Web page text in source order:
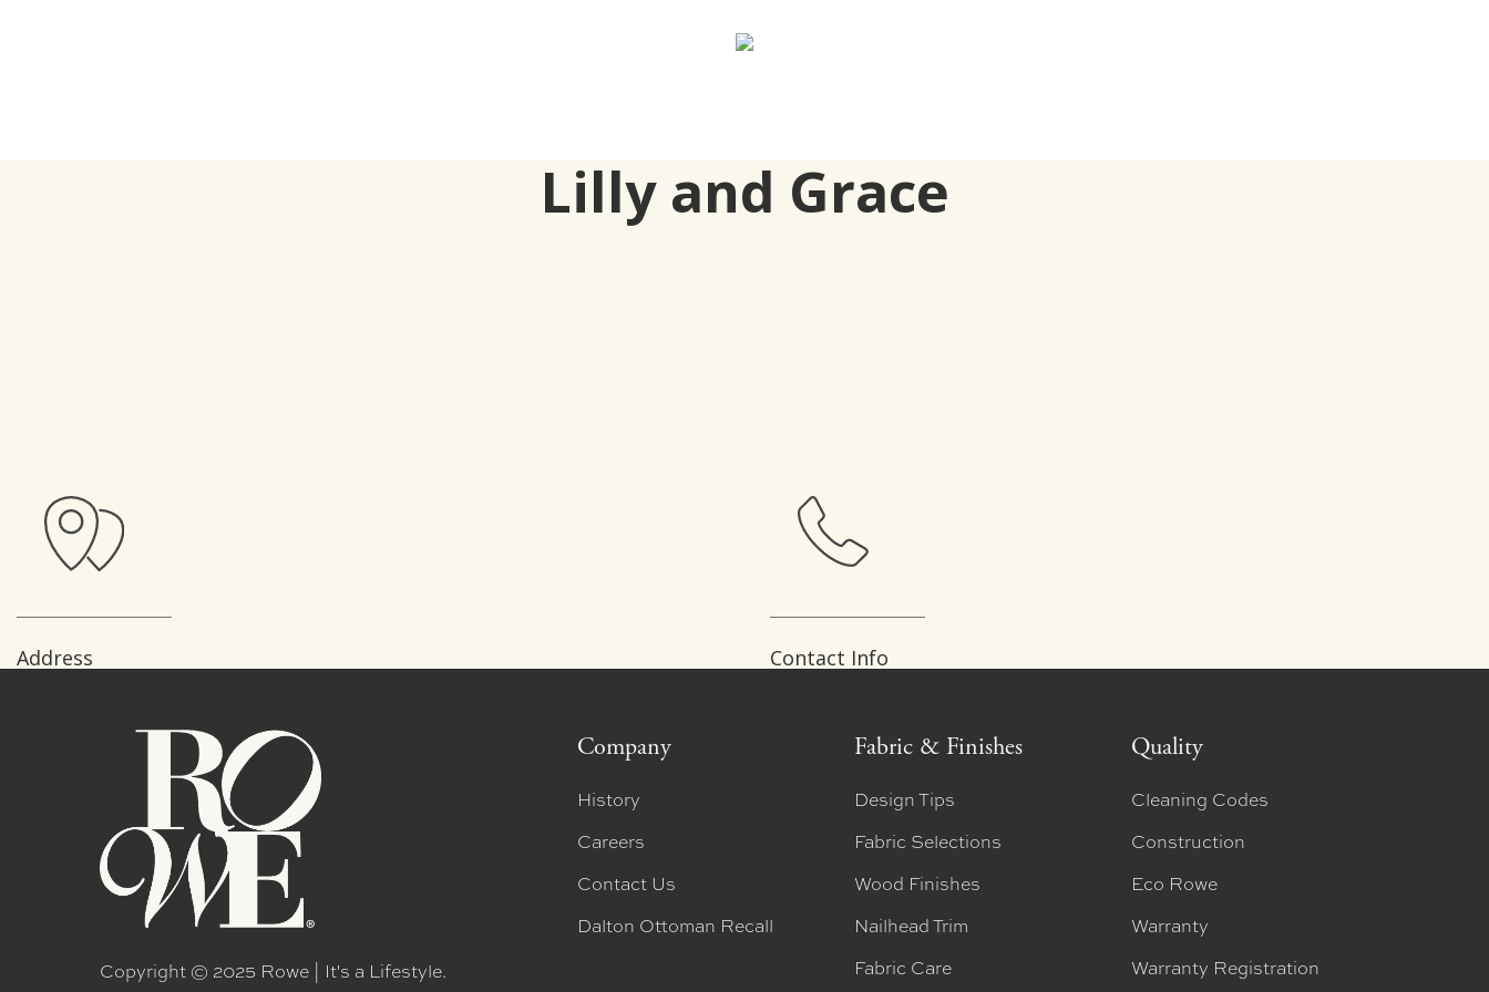
Lilly and Grace
Address
28117- United States
Contact Info
Copyright © 2025 Rowe | It's a Lifestyle.
Company
History
Careers
Contact Us
Dalton Ottoman Recall
Fabric & Finishes
Design Tips
Fabric Selections
Wood Finishes
Nailhead Trim
Fabric Care
Quality
Cleaning Codes
Construction
Eco Rowe
Warranty
Warranty Registration